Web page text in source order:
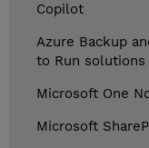
Copilot
Azure Backup
to Run solutions
Microsoft One
Microsoft